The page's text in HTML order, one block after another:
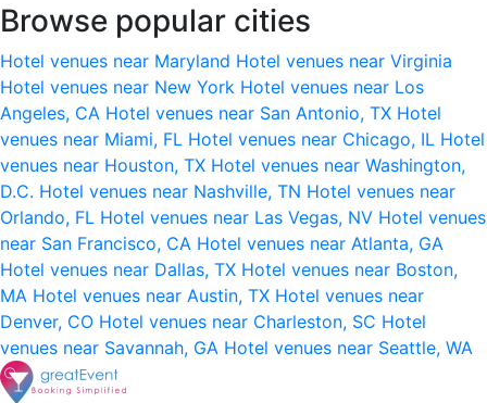
Browse popular cities
Hotel venues near Maryland Hotel venues near Virginia
Hotel venues near New York Hotel venues near Los
Angeles, CA Hotel venues near San Antonio, TX Hotel
venues near Miami, FL Hotel venues near Chicago, IL Hotel
venues near Houston, TX Hotel venues near Washington,
D.C. Hotel venues near Nashville, TN Hotel venues near
Orlando, FL Hotel venues near Las Vegas, NV Hotel venues
near San Francisco, CA Hotel venues near Atlanta, GA
Hotel venues near Dallas, TX Hotel venues near Boston,
MA Hotel venues near Austin, TX Hotel venues near
Denver, CO Hotel venues near Charleston, SC Hotel
venues near Savannah, GA Hotel venues near Seattle, WA